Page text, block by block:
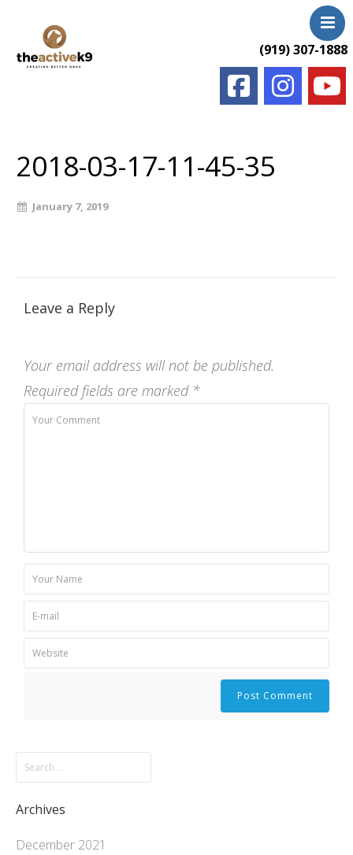
Services & Rates
Photos & Videos
(919) 307-1888
2018-03-17-11-45-35
January 7, 2019
Leave a Reply
Your email address will not be published.
Required fields are marked *
Archives
December 2021